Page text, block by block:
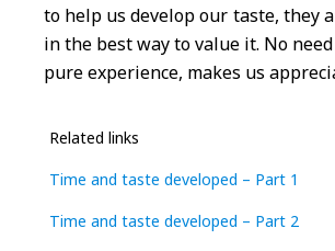
to help us develop our taste, they
in the best way to value it. No
pure experience, makes us
Related links
Time and taste developed – Part 1
Time and taste developed – Part 2